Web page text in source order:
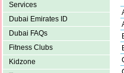
Services
Dubai Emirates ID
Dubai FAQs
Fitness Clubs
Kidzone